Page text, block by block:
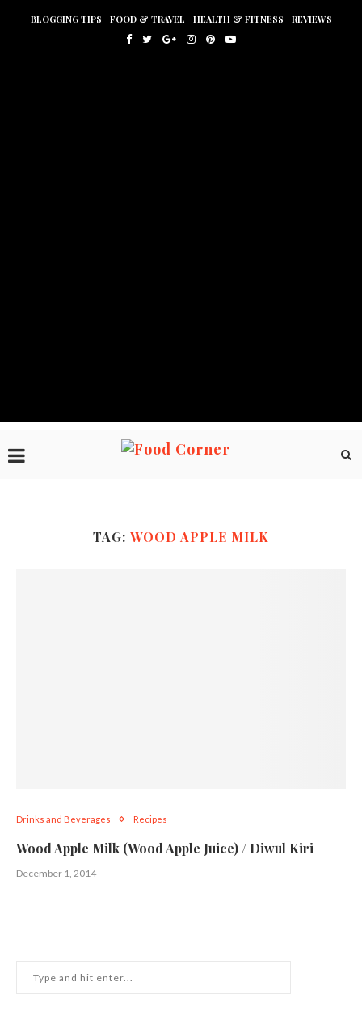
BLOGGING TIPS FOOD & TRAVEL HEALTH & FITNESS REVIEWS
TAG: WOOD APPLE MILK
Drinks and Beverages Recipes
Wood Apple Milk (Wood Apple Juice) / Diwul Kiri
December 1, 2014